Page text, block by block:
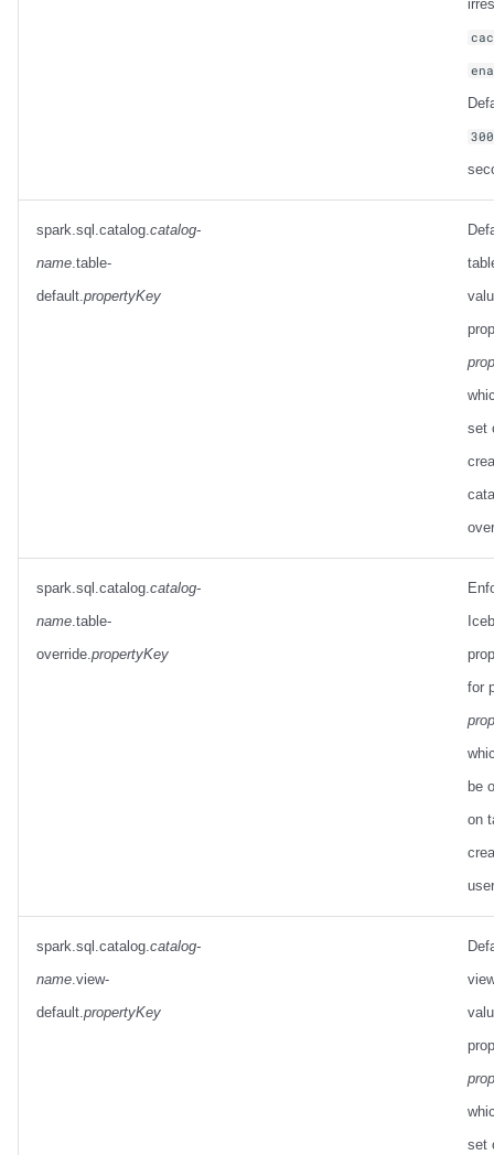
spark.sql.catalog.catalog-
name.table-
default.propertyKey
set
spark.sql.catalog.catalog-
name.table-
override.propertyKey
for
be
on
user
spark.sql.catalog.catalog-
name.view-
default.propertyKey
set